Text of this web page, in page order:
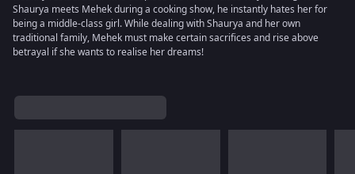
Shaurya meets Mehek during a cooking show, he instantly hates her for
being a middle-class girl. While dealing with Shaurya and her own
traditional family, Mehek must make certain sacrifices and rise above
betrayal if she wants to realise her dreams!